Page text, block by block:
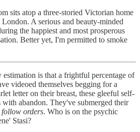
sits atop a three-storied Victorian home
A serious and beauty-minded
the happiest and most prosperous
Better yet, I'm permitted to smoke
is that a frightful percentage of
videoed themselves begging for a
letter on their breast, these gleeful self-
with abandon. They've submerged their
follow orders. Who is on the psychic
Stasi?